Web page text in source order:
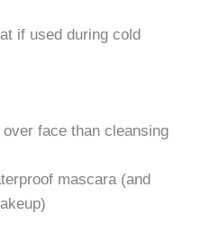
if used during cold
face than cleansing
mascara (and